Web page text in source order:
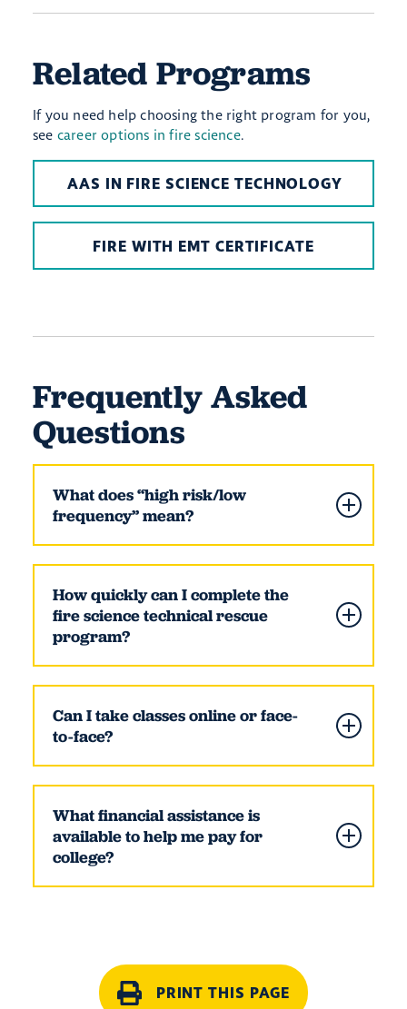
Related Programs
If you need help choosing the right program for you,
see career options in fire science.
AAS IN FIRE SCIENCE TECHNOLOGY
FIRE WITH EMT CERTIFICATE
Frequently Asked
Questions
What does “high risk/low
frequency” mean?
How quickly can I complete the
fire science technical rescue
program?
Can I take classes online or face-
to-face?
What financial assistance is
available to help me pay for
college?
PRINT THIS PAGE